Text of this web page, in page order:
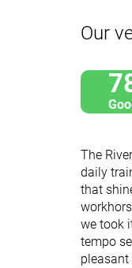
Our
The
daily
that
we took
tempo